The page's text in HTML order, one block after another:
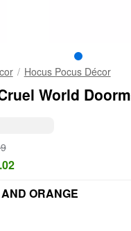
Hocus Pocus Décor
World
ORANGE